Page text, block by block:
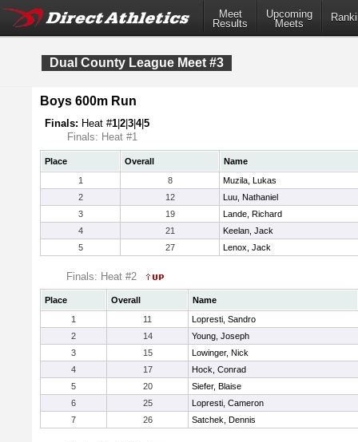
Meet
Results
Upcoming
Meets
Dual County League Meet #3
Boys 600m Run
Finals: Heat #1 2 3 4|5
Finals: Heat #1
Place Overall
Name
1
8
Muzila, Lukas
2
12
Luu, Nathaniel
3
19
Lande, Richard
4
21
Keelan, Jack
5
27 Lenox, Jack
Finals: Heat #2
Place Overall
Name
1
11
Lopresti, Sandro
2
14
Young, Joseph
3
15
Lowinger, Nick
4
17
Hock, Conrad
5
20
Siefer, Blaise
6
25
Lopresti, Cameron
7
26 Satchek, Dennis